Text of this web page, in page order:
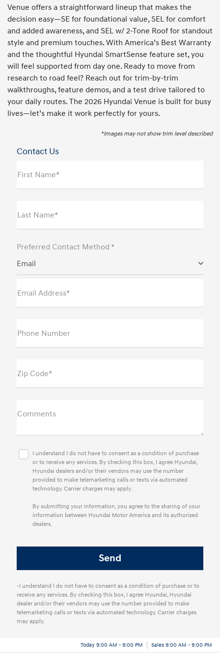
Venue offers a straightforward lineup that makes the
decision easy—SE for foundational value, SEL for comfort
and added awareness, and SEL w/ 2-Tone Roof for standout
style and premium touches. With America’s Best Warranty
and the thoughtful Hyundai SmartSense feature set, you
will feel supported from day one. Ready to move from
research to road feel? Reach out for trim-by-trim
walkthroughs, feature demos, and a test drive tailored to
your daily routes. The 2026 Hyundai Venue is built for busy
lives—let’s make it work perfectly for yours.
*Images may not show trim level described
Contact Us
First Name*
Last Name*
Preferred Contact Method *
Email
Email Address*
Phone Number
Zip Code*
Comments
I understand I do not have to consent as a condition of purchase
or to receive any services. By checking this box, I agree Hyundai,
Hyundai dealers and/or their vendors may use the number
provided to make telemarketing calls or texts via automated
technology. Carrier charges may apply.
By submitting your information, you agree to the sharing of your
information between Hyundai Motor America and its authorized
dealers.
-I understand I do not have to consent as a condition of purchase or to
receive any services. By checking this box, I agree Hyundai, Hyundai
dealer and/or their vendors may use the number provided to make
telemarketing calls or texts via automated technology. Carrier charges
may apply.